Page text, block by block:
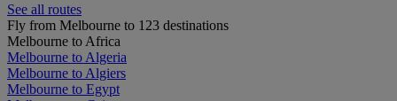
See all routes
Fly from Melbourne to 123 destinations
Melbourne to Africa
Melbourne to Algeria
Melbourne to Algiers
Melbourne to Egypt